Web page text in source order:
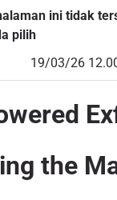
ini tidak
pilih
19/03/26
the